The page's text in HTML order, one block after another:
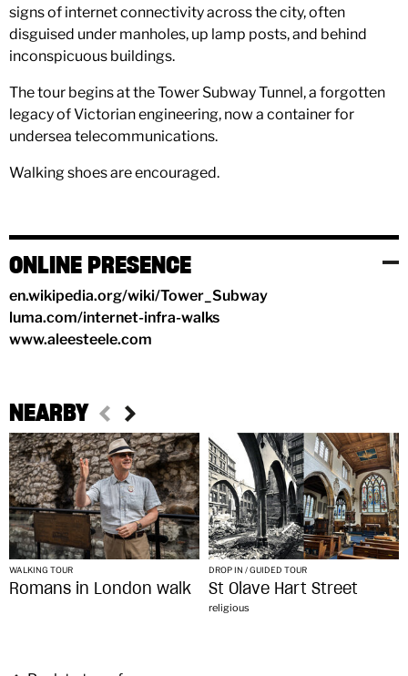
signs of internet connectivity across the city, often
disguised under manholes, up lamp posts, and behind
inconspicuous buildings.
The tour begins at the Tower Subway Tunnel, a forgotten
legacy of Victorian engineering, now a container for
undersea telecommunications.
Walking shoes are encouraged.
ONLINE PRESENCE
en.wikipedia.org/wiki/Tower_Subway
luma.com/internet-infra-walks
www.aleesteele.com
NEARBY
WALKING TOUR
Romans in London walk
DROP IN / GUIDED TOUR
St Olave Hart Street
religious